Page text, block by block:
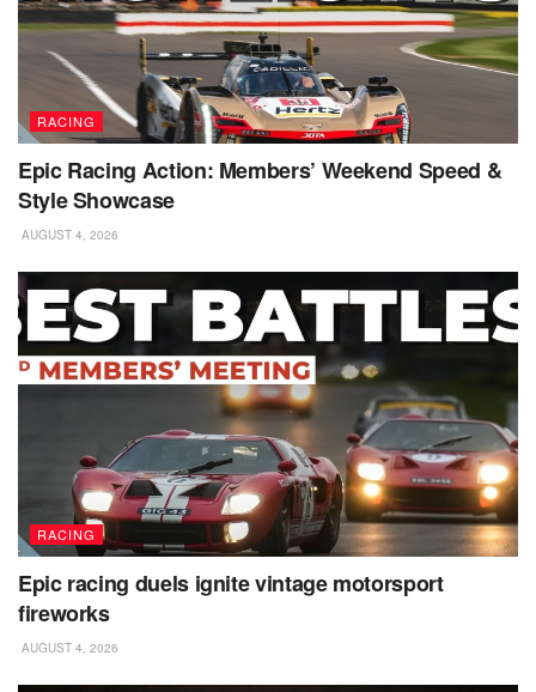
RACING
Epic Racing Action: Members’ Weekend Speed &
Style Showcase
AUGUST 4, 2026
RACING
Epic racing duels ignite vintage motorsport
fireworks
AUGUST 4, 2026